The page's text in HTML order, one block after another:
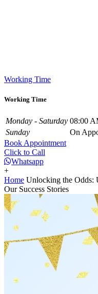
Working Time
Working Time
Monday - Saturday 08:00
Sunday
On
Book Appointment
Click to Call
Whatsapp
+
Home Unlocking the Odds:
Our Success Stories